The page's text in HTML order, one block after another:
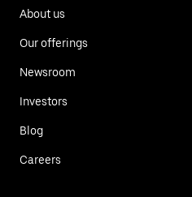
About us
Our offerings
Newsroom
Investors
Blog
Careers